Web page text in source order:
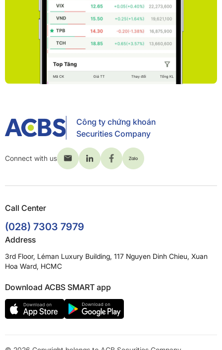
Công ty chứng khoán
Securities Company
Connect with us
Call Center
(028) 7303 7979
Address
3rd Floor, Léman Luxury Building, 117 Nguyen Dinh Chieu, Xuan
Hoa Ward, HCMC
Download ACBS SMART app